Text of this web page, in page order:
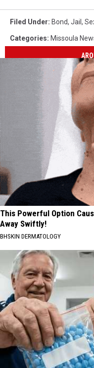
Filed Under: Bond, Jail ,
Categories: Missoula
This Powerful Option
Away Swiftly!
BHSKIN DERMATOLOGY